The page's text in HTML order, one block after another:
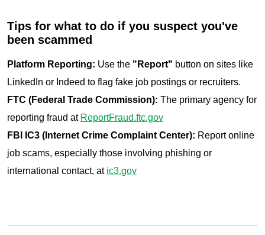
Tips for what to do if you suspect you've
been scammed
Platform Reporting: Use the "Report" button on sites like
LinkedIn or Indeed to flag fake job postings or recruiters.
FTC (Federal Trade Commission): The primary agency for
reporting fraud at ReportFraud.ftc.gov
FBI IC3 (Internet Crime Complaint Center): Report online
job scams, especially those involving phishing or
international contact, at ic3.gov